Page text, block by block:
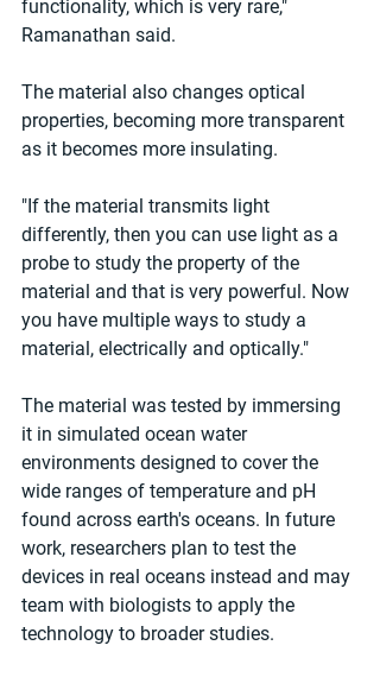
functionality, which is very rare,"
Ramanathan said.
The material also changes optical
properties, becoming more transparent
as it becomes more insulating.
"If the material transmits light
differently, then you can use light as a
probe to study the property of the
material and that is very powerful. Now
you have multiple ways to study a
material, electrically and optically."
The material was tested by immersing
it in simulated ocean water
environments designed to cover the
wide ranges of temperature and pH
found across earth's oceans. In future
work, researchers plan to test the
devices in real oceans instead and may
team with biologists to apply the
technology to broader studies.